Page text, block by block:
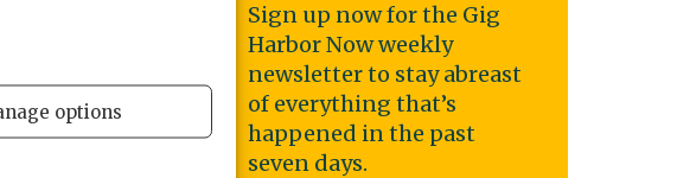
options
as
not
impacts on
they cannot
Sign up now for the Gig
Harbor Now weekly
newsletter to stay abreast
of everything that’s
happened in the past
seven days.